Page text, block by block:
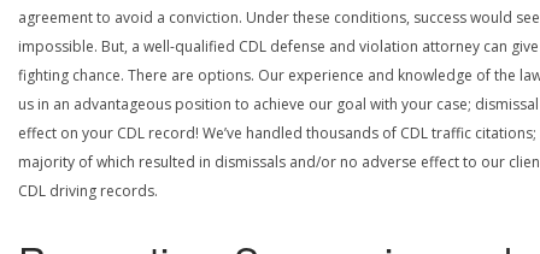
agreement to avoid a conviction. Under these conditions, success would
impossible. But, a well-qualified CDL defense and violation attorney can
fighting chance. There are options. Our experience and knowledge of the
us in an advantageous position to achieve our goal with your case;
effect on your CDL record! We’ve handled thousands of CDL traffic citations;
majority of which resulted in dismissals and/or no adverse effect to our
CDL driving records.